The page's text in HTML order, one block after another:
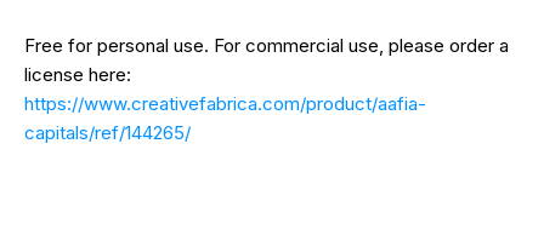
Free for personal use. For commercial use, please order a
license here:
https://www.creativefabrica.com/product/aafia-
capitals/ref/144265/